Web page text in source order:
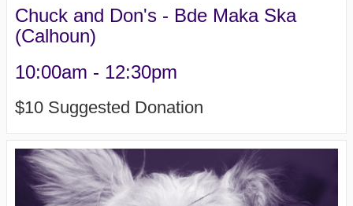
Chuck and Don's - Bde Maka Ska
(Calhoun)
10:00am - 12:30pm
$10 Suggested Donation